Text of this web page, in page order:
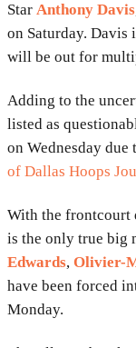
Star Anthony Davis
on Saturday. Davis
will be out for
Adding to the
listed as
on Wednesday
of Dallas Hoops
With the frontcourt
is the only true big
Edwards, Olivier-
have been forced
Monday.